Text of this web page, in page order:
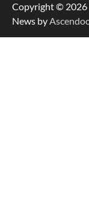
Copyright © 2026
News by